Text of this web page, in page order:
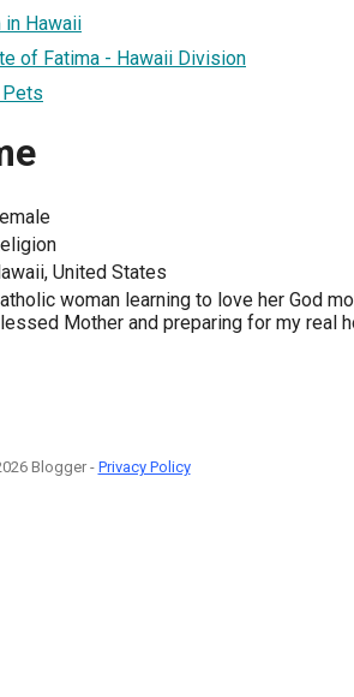
in Hawaii
of Fatima - Hawaii Division
Pets
United States
woman learning to love her God
Mother and preparing for my real
Blogger - Privacy Policy